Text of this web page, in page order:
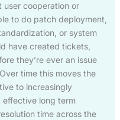
user cooperation or
to do patch deployment,
or system
have created tickets,
they’re ever an issue
time this moves the
to increasingly
effective long term
time across the